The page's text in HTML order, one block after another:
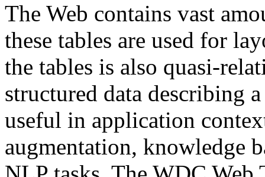
The Web contains vast
these tables are used for
the tables is also quasi-
structured data describing
useful in application
augmentation, knowledge